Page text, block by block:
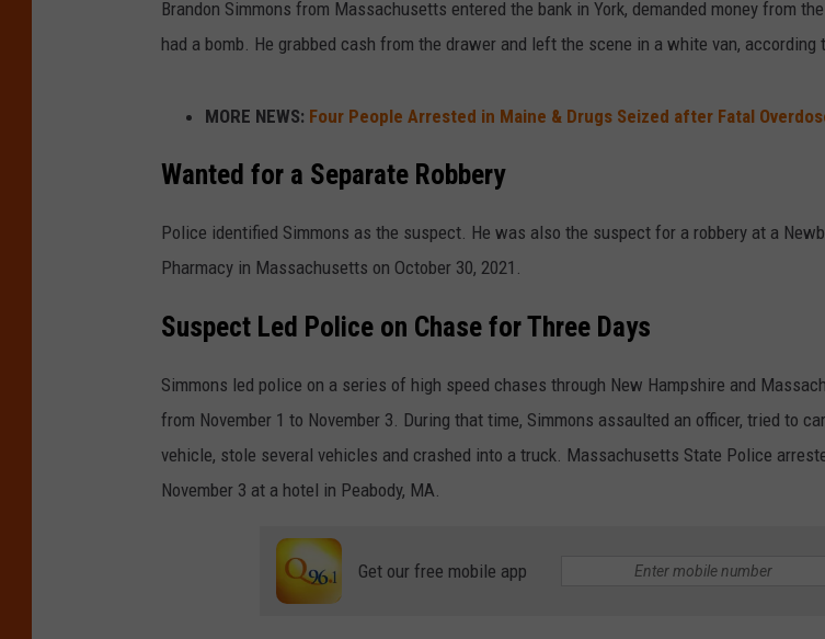
Brandon Simmons from Massachusetts entered the bank in York, demanded money from
had a bomb. He grabbed cash from the drawer and left the scene in a white van, according
MORE NEWS: Four People Arrested in Maine & Drugs Seized after Fatal
Wanted for a Separate Robbery
Police identified Simmons as the suspect. He was also the suspect for a robbery at a
Pharmacy in Massachusetts on October 30, 2021.
Suspect Led Police on Chase for Three Days
Simmons led police on a series of high speed chases through New Hampshire and
from November 1 to November 3. During that time, Simmons assaulted an officer, tried to
vehicle, stole several vehicles and crashed into a truck. Massachusetts State Police
November 3 at a hotel in Peabody, MA.
Get our free mobile app